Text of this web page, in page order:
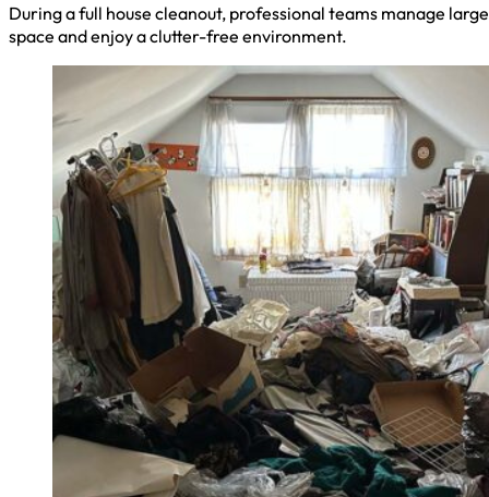
During a full house cleanout, professional teams manage
space and enjoy a clutter-free environment.